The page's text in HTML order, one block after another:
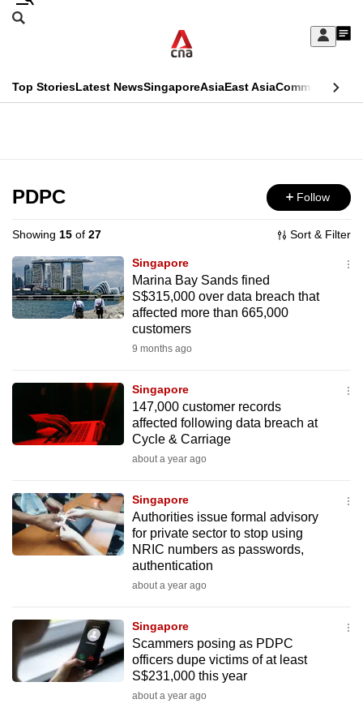
Skip
Sign
My
menu
Search
CNAR
Top StoriesLatest NewsSingaporeAsiaEast AsiaCommentary
Menu
PDPC Follow
Showing 15 of 27 Sort & Filter
Singapore
Marina Bay Sands fined
S$315,000 over data breach that
affected more than 665,000
customers
9 months ago
Singapore
147,000 customer records
affected following data breach at
Cycle & Carriage
about a year ago
Singapore
Authorities issue formal advisory
for private sector to stop using
NRIC numbers as passwords,
authentication
about a year ago
Singapore
Scammers posing as PDPC
officers dupe victims of at least
S$231,000 this year
about a year ago
This
longer
supported
We
know
it's
to
switch
browsers
but
your
experience
with
fast,
secure
and
the